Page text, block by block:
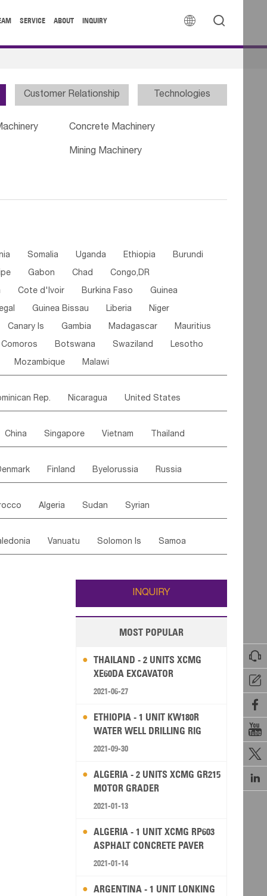
 
SERVICE ABOUT INQUIRY






Customer Relationship Technologies
Concrete Machinery
Mining Machinery
Somalia Uganda Ethiopia Burundi
Gabon Chad Congo,DR
Cote d'lvoir Burkina Faso Guinea
Guinea Bissau Liberia Niger
Canary Is Gambia Madagascar Mauritius
Comoros Botswana Swaziland Lesotho
Mozambique Malawi
Rep. Nicaragua United States
Saint Vincent & Grenadines Guadeloupe
Grenada Barbados Trinidad & Tobago
Paraguay Peru Suriname
China Singapore Vietnam Thailand
Kazakhstan Afghanistan Palestine
Finland Byelorussia Russia
Austria Monaco Netherlands
Rep Bosnia&Hercegovina
Algeria Sudan Syrian
Saudi Arabia Qatar Turkey
Vanuatu Solomon Is Samoa
Wallis and Futuna Guam
INQUIRY
MOST POPULAR
THAILAND - 2 UNITS XCMG
XE60DA EXCAVATOR
2021-06-27
ETHIOPIA - 1 UNIT KW180R
WATER WELL DRILLING RIG
2021-09-30
ALGERIA - 2 UNITS XCMG GR215
MOTOR GRADER
2021-01-13
ALGERIA - 1 UNIT XCMG RP603
ASPHALT CONCRETE PAVER
2021-01-14
ARGENTINA - 1 UNIT LONKING